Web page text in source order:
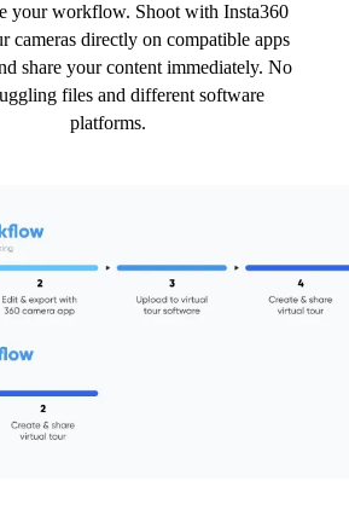
your workflow. Shoot with Insta360
cameras directly on compatible apps
share your content immediately. No
files and different software
platforms.